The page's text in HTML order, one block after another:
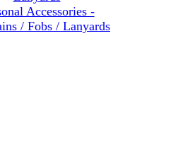
Accessories -
/ Fobs / Lanyards